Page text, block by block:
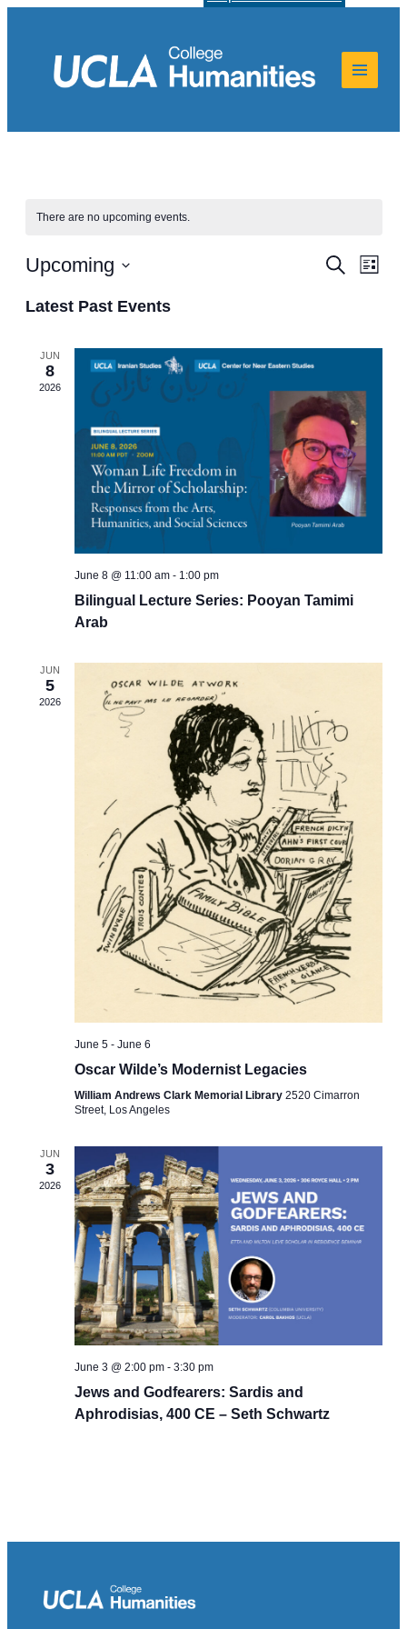
There are no upcoming events.
Events
Views
Search
List
Upcoming
date.
Latest Past Events
JUN
8
2026
June 8 @ 11:00 am- 1:00 pm
Bilingual Lecture Series: Pooyan Tamimi
Arab
JUN
5
2026
June 5- June 6
Oscar Wilde’s Modernist Legacies
William Andrews Clark Memorial Library 2520 Cimarron
Street, Los Angeles
JUN
3
2026
June 3 @ 2:00 pm- 3:30 pm
Jews and Godfearers: Sardis and
Aphrodisias, 400 CE – Seth Schwartz